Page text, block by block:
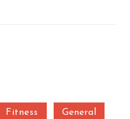
Fitness General